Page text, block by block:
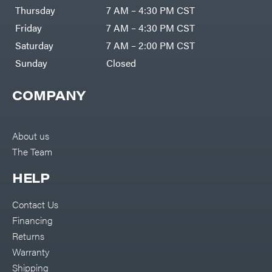
Equipment
Engine
Forestry
Tools
Log
Splitters
Sprayers
Tool
Boxes
Tools
Pumps
Pressure
Inverters &
Generators
Lawn
Bundle
Deals
Commercial
Lawn Care
Equipment
Harp
Darrell
Harp
Enterprises
Darwin's
Grip
Delevan
DMM
Dry
Wraps
Echo
Manufacturing
Fill-
Rite
Fimco
Forester
Freedom
Trailers
COMPANY
About us
The Team
HELP
Contact Us
Financing
Returns
Warranty
Shipping
Thursday
7 AM – 4:30 PM CST
Friday
7 AM – 4:30 PM CST
Saturday
7 AM – 2:00 PM CST
Sunday
Closed